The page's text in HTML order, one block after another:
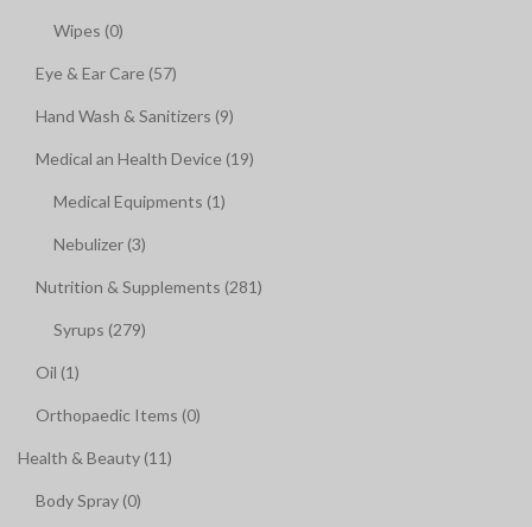
Wipes (0)
Eye & Ear Care (57)
Hand Wash & Sanitizers (9)
Medical an Health Device (19)
Medical Equipments (1)
Nebulizer (3)
Nutrition & Supplements (281)
Syrups (279)
Oil (1)
Orthopaedic Items (0)
Health & Beauty (11)
Body Spray (0)